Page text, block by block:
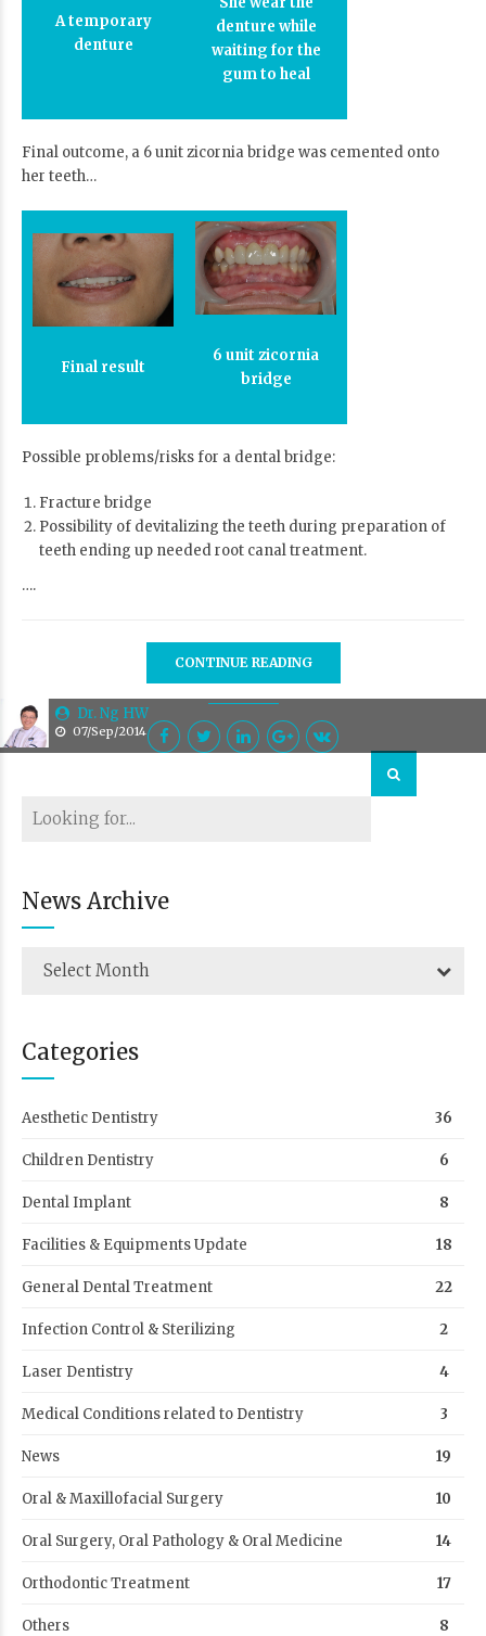
Dr. Ng HW
07/Sep/2014
A temporary
denture
denture while
waiting for the
gum to heal
Final outcome, a 6 unit zicornia bridge was cemented onto
her teeth…
Final result
6 unit zicornia
bridge
Possible problems/risks for a dental bridge:
Fracture bridge
Possibility of devitalizing the teeth during preparation of
teeth ending up needed root canal treatment.
….
CONTINUE READING
News Archive
Select Month
Categories
Aesthetic Dentistry 36
Children Dentistry 6
Dental Implant 8
Facilities & Equipments Update 18
General Dental Treatment 22
Infection Control & Sterilizing 2
Laser Dentistry 4
Medical Conditions related to Dentistry 3
News 19
Oral & Maxillofacial Surgery 10
Oral Surgery, Oral Pathology & Oral Medicine 14
Orthodontic Treatment 17
Others 8